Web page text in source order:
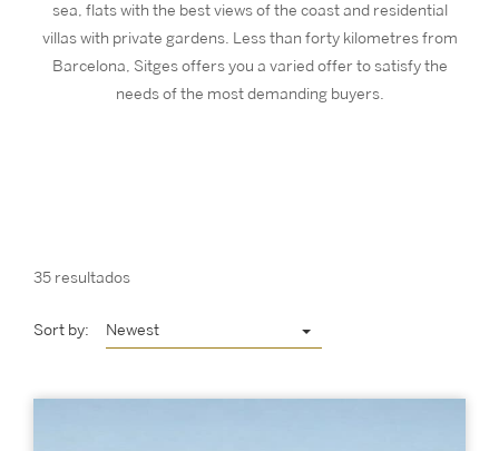
sea, flats with the best views of the coast and residential
villas with private gardens. Less than forty kilometres from
Barcelona, Sitges offers you a varied offer to satisfy the
needs of the most demanding buyers.
35 resultados
Sort by: Newest